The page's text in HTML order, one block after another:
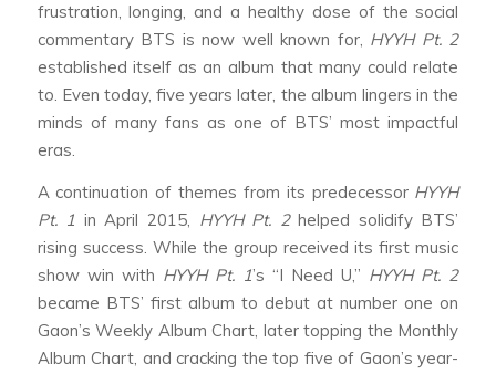
frustration, longing, and a healthy dose of the social
commentary BTS is now well known for, HYYH Pt. 2
established itself as an album that many could relate
to. Even today, five years later, the album lingers in the
minds of many fans as one of BTS’ most impactful
eras.
A continuation of themes from its predecessor HYYH
Pt. 1 in April 2015, HYYH Pt. 2helped solidify BTS’
rising success. While the group received its first music
show win with HYYH Pt. 1’s “I Need U,” HYYH Pt. 2
became BTS’ first album to debut at number one on
Gaon’s Weekly Album Chart, later topping the Monthly
Album Chart, and cracking the top five of Gaon’s year-